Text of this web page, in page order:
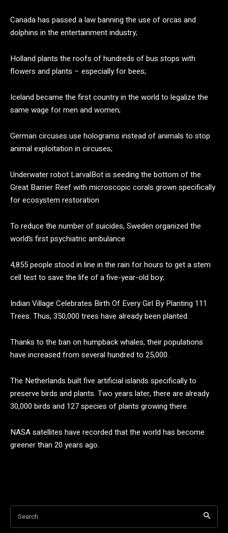
Canada has passed a law banning the use of orcas and
dolphins in the entertainment industry;
Holland plants the roofs of hundreds of bus stops with
flowers and plants – especially for bees;
Iceland became the first country in the world to legalize the
same wage for men and women;
German circuses use holograms instead of animals to stop
animal exploitation in circuses;
Underwater robot LarvalBot is seeding the bottom of the
Great Barrier Reef with microscopic corals grown specifically
for ecosystem restoration
To reduce the number of suicides, Sweden organized the
world’s first psychiatric ambulance
4,855 people stood in line in the rain for hours to get a stem
cell test to save the life of a five-year-old boy;
Indian Village Celebrates Birth Of Every Girl By Planting 111
Trees. Thus, 350,000 trees have already been planted.
Thanks to the ban on humpback whales, their populations
have increased from several hundred to 25,000.
The Netherlands built five artificial islands specifically to
preserve birds and plants. Two years later, there are already
30,000 birds and 127 species of plants growing there.
NASA satellites have recorded that the world has become
greener than 20 years ago.
Search